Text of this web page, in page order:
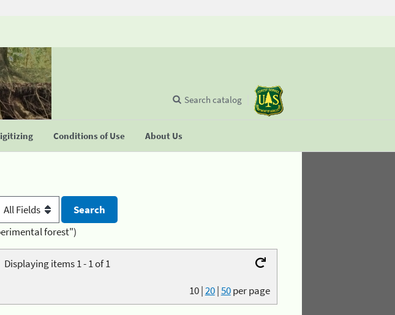
Conditions of Use About Us
Search catalog
forest")
Displaying items 1 - 1 of 1
10|20|50per page